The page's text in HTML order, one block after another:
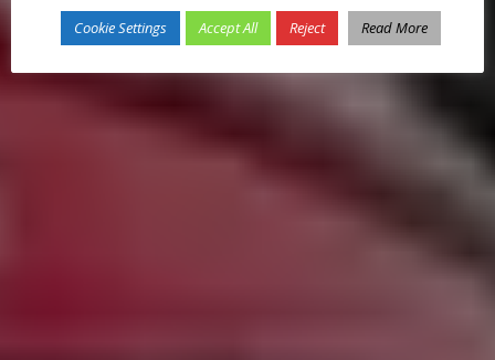
Cookie Settings Accept All Reject Read More